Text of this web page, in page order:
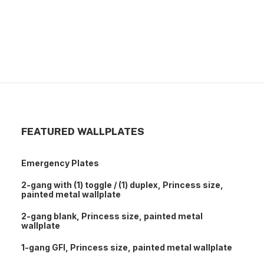
FEATURED WALLPLATES
Emergency Plates
2-gang with (1) toggle / (1) duplex, Princess size,
painted metal wallplate
2-gang blank, Princess size, painted metal
wallplate
1-gang GFI, Princess size, painted metal wallplate